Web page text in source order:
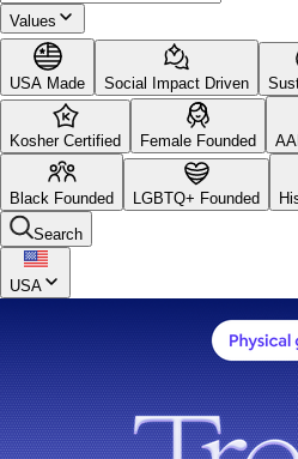
Values
USA Made Social Impact Driven
Kosher Certified Female Founded
Black Founded LGBTQ+ Founded
Search
USA